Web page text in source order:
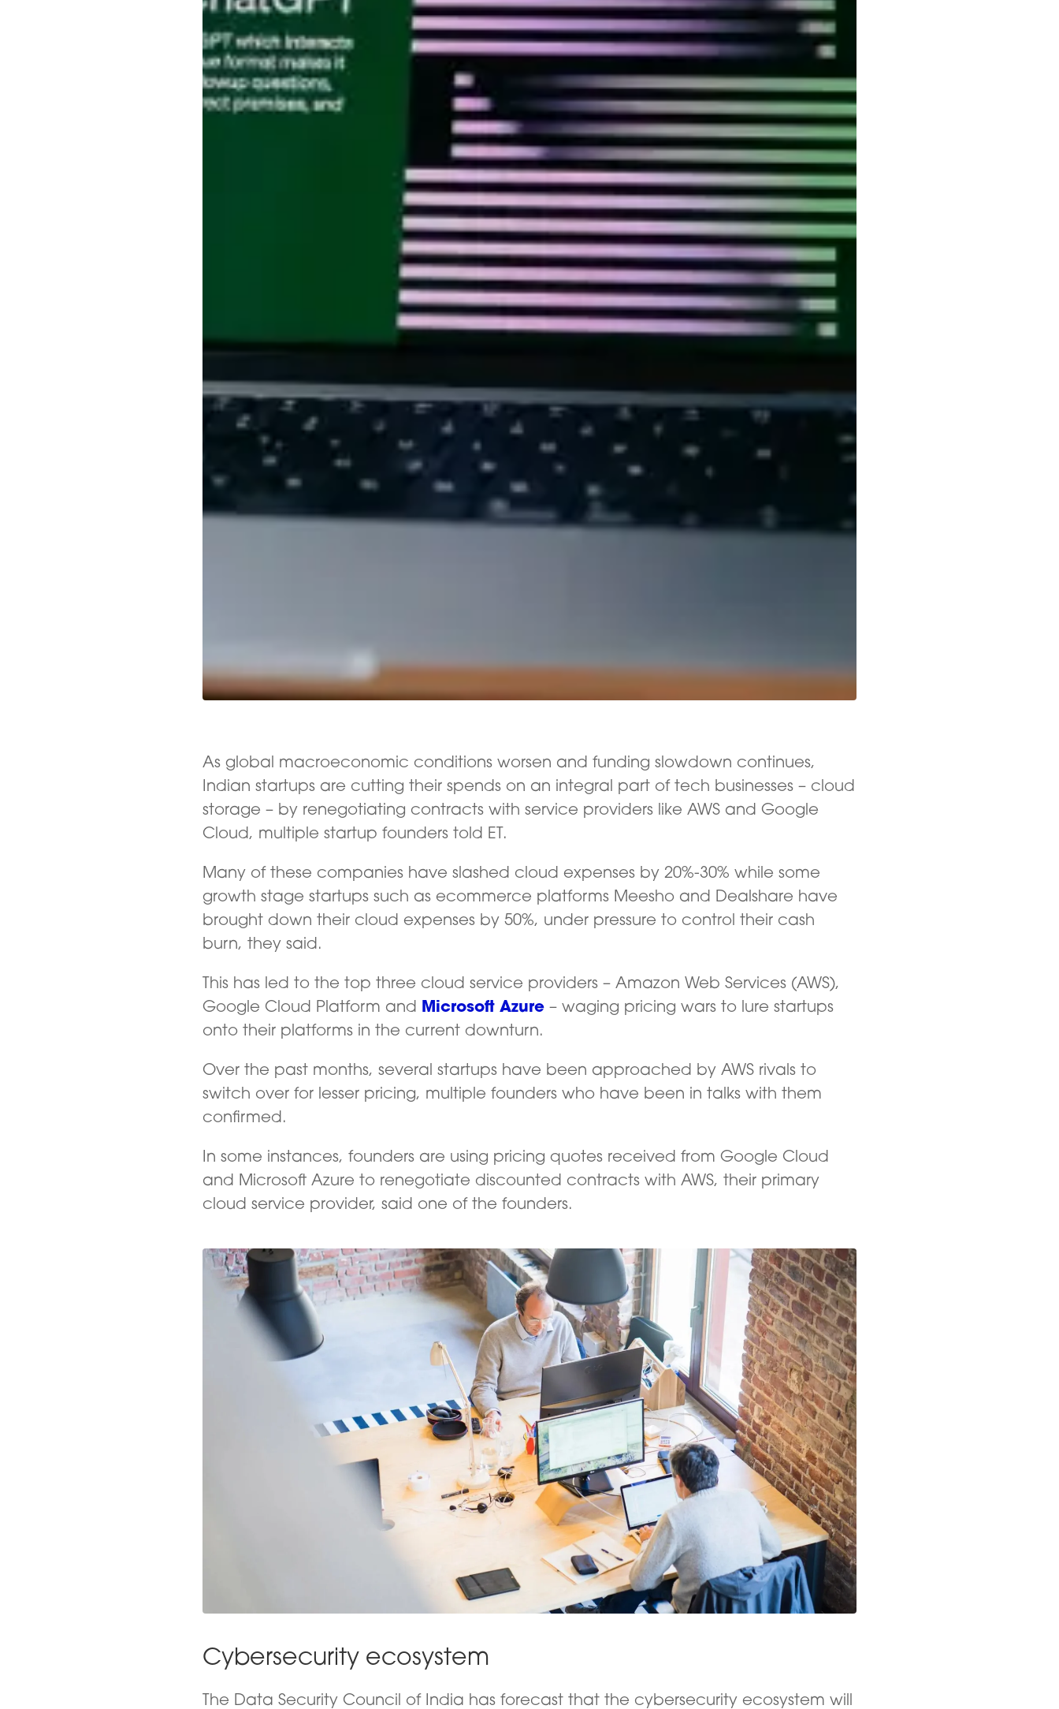
As global macroeconomic conditions worsen and funding slowdown continues,
Indian startups are cutting their spends on an integral part of tech businesses – cloud
storage – by renegotiating contracts with service providers like AWS and Google
Cloud, multiple startup founders told ET.
Many of these companies have slashed cloud expenses by 20%-30% while some
growth stage startups such as ecommerce platforms Meesho and Dealshare have
brought down their cloud expenses by 50%, under pressure to control their cash
burn, they said.
This has led to the top three cloud service providers – Amazon Web Services (AWS),
Google Cloud Platform and
Microsoft Azure – waging pricing wars to lure startups
onto their platforms in the current downturn.
Over the past months, several startups have been approached by AWS rivals to
switch over for lesser pricing, multiple founders who have been in talks with them
confirmed.
In some instances, founders are using pricing quotes received from Google Cloud
and Microsoft Azure to renegotiate discounted contracts with AWS, their primary
cloud service provider, said one of the founders.
Cybersecurity ecosystem
The Data Security Council of India has forecast that the cybersecurity ecosystem will